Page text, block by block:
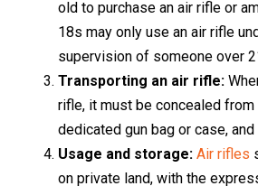
store, choose your desired air
forms of identification. These
driving licence, or a recent utility
you through the process, ensuring
free purchase.
For those who favour the
shopping, you can make your